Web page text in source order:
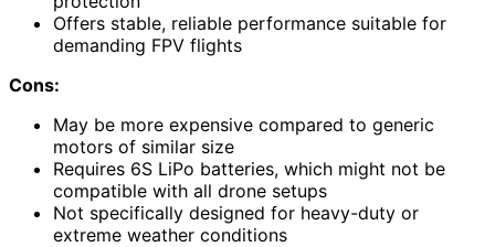
Offers stable, reliable performance suitable for
demanding FPV flights
Cons:
May be more expensive compared to generic
motors of similar size
Requires 6S LiPo batteries, which might not be
compatible with all drone setups
Not specifically designed for heavy-duty or
extreme weather conditions